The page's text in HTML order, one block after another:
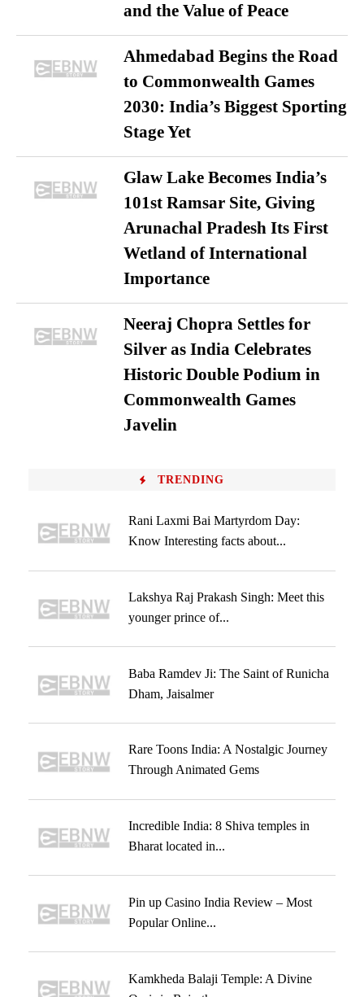
and the Value of Peace
Ahmedabad Begins the Road
to Commonwealth Games
2030: India’s Biggest Sporting
Stage Yet
Glaw Lake Becomes India’s
101st Ramsar Site, Giving
Arunachal Pradesh Its First
Wetland of International
Importance
Neeraj Chopra Settles for
Silver as India Celebrates
Historic Double Podium in
Commonwealth Games
Javelin
TRENDING
Rani Laxmi Bai Martyrdom Day:
Know Interesting facts about...
Lakshya Raj Prakash Singh: Meet this
younger prince of...
Baba Ramdev Ji: The Saint of Runicha
Dham, Jaisalmer
Rare Toons India: A Nostalgic Journey
Through Animated Gems
Incredible India: 8 Shiva temples in
Bharat located in...
Pin up Casino India Review – Most
Popular Online...
Kamkheda Balaji Temple: A Divine